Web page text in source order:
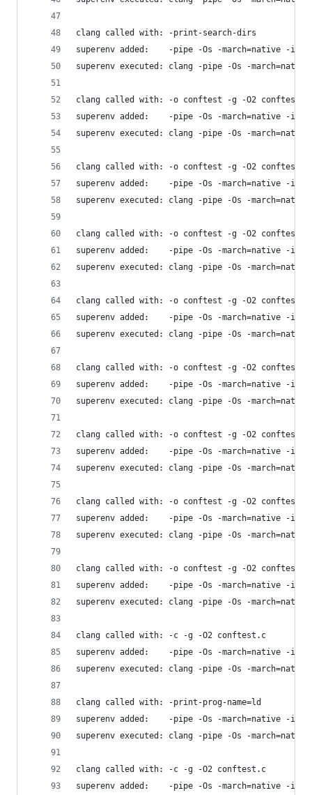
clang called with: -print-search-dirs
superenv added:    -pipe -Os -march=native -
superenv executed: clang -pipe -Os -
clang called with: -o conftest -g -O2 conftest.c -
superenv added:    -pipe -Os -march=native -
superenv executed: clang -pipe -Os -
clang called with: -o conftest -g -O2 conftest.c -
superenv added:    -pipe -Os -march=native -
superenv executed: clang -pipe -Os -
clang called with: -o conftest -g -O2 conftest.c
superenv added:    -pipe -Os -march=native -
superenv executed: clang -pipe -Os -
clang called with: -o conftest -g -O2 conftest.c
superenv added:    -pipe -Os -march=native -
superenv executed: clang -pipe -Os -
clang called with: -o conftest -g -O2
superenv added:    -pipe -Os -march=native -
superenv executed: clang -pipe -Os -
clang called with: -o conftest -g -O2
superenv added:    -pipe -Os -march=native -
superenv executed: clang -pipe -Os -
clang called with: -o conftest -g -O2
superenv added:    -pipe -Os -march=native -
superenv executed: clang -pipe -Os -
clang called with: -o conftest -g -O2
superenv added:    -pipe -Os -march=native -
superenv executed: clang -pipe -Os -
clang called with: -c -g -O2 conftest.c
superenv added:    -pipe -Os -march=native -
superenv executed: clang -pipe -Os -
clang called with: -print-prog-name=ld
superenv added:    -pipe -Os -march=native -
superenv executed: clang -pipe -Os -
clang called with: -c -g -O2 conftest.c
superenv added:    -pipe -Os -march=native -